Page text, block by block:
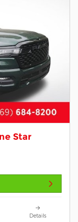
Star
Details